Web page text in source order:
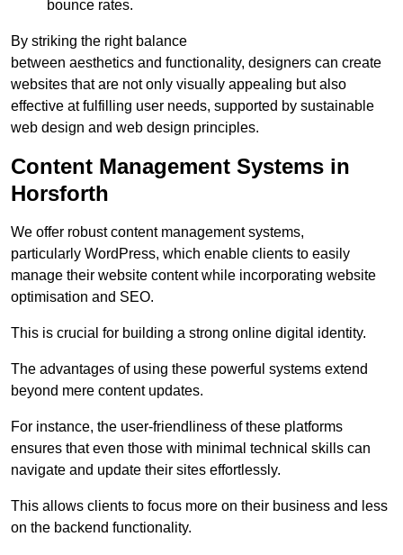
bounce rates.
By striking the right balance
between aesthetics and functionality, designers can create
websites that are not only visually appealing but also
effective at fulfilling user needs, supported by sustainable
web design and web design principles.
Content Management Systems in
Horsforth
We offer robust content management systems,
particularly WordPress, which enable clients to easily
manage their website content while incorporating website
optimisation and SEO.
This is crucial for building a strong online digital identity.
The advantages of using these powerful systems extend
beyond mere content updates.
For instance, the user-friendliness of these platforms
ensures that even those with minimal technical skills can
navigate and update their sites effortlessly.
This allows clients to focus more on their business and less
on the backend functionality.